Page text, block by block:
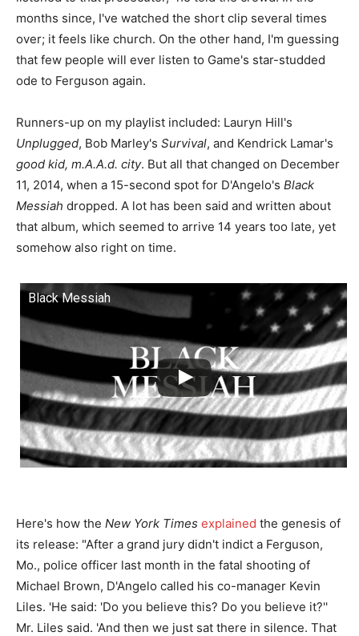
months since, I've watched the short clip several times
over; it feels like church. On the other hand, I'm guessing
that few people will ever listen to Game's star-studded
ode to Ferguson again.
Runners-up on my playlist included: Lauryn Hill's
Unplugged, Bob Marley's Survival, and Kendrick Lamar's
good kid, m.A.A.d. city. But all that changed on December
11, 2014, when a 15-second spot for D'Angelo's Black
Messiah dropped. A lot has been said and written about
that album, which seemed to arrive 14 years too late, yet
somehow also right on time.
Black Messiah
Here's how the New York Times explained the genesis of
its release: "After a grand jury didn't indict a Ferguson,
Mo., police officer last month in the fatal shooting of
Michael Brown, D'Angelo called his co-manager Kevin
Liles. 'He said: 'Do you believe this? Do you believe it?''
Mr. Liles said. 'And then we just sat there in silence. That